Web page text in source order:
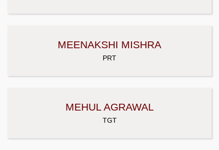
MEENAKSHI MISHRA
PRT
MEHUL AGRAWAL
TGT